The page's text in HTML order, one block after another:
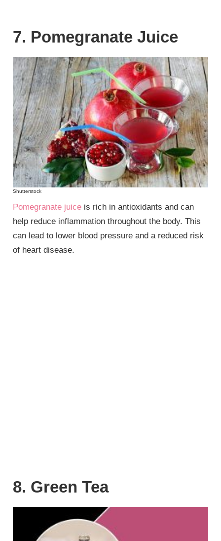
7. Pomegranate Juice
Shutterstock
Pomegranate juice is rich in antioxidants and can
help reduce inflammation throughout the body. This
can lead to lower blood pressure and a reduced risk
of heart disease.
8. Green Tea